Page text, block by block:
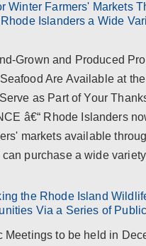
Winter Farmers' Markets
Islanders a Wide
Grown and Produced
Are Available at
as Part of Your
â€“ Rhode Islanders
markets available
purchase a wide
the Rhode Island
Via a Series of
Meetings to be held in